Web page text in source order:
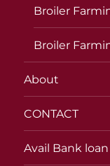
Broiler
Broiler
About
CONTACT
Avail Bank